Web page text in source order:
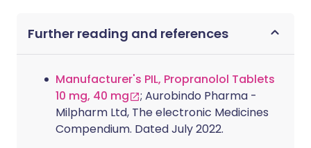
Further reading and references
Manufacturer's PIL, Propranolol Tablets
10 mg, 40 mg
; Aurobindo Pharma -
Milpharm Ltd, The electronic Medicines
Compendium. Dated July 2022.